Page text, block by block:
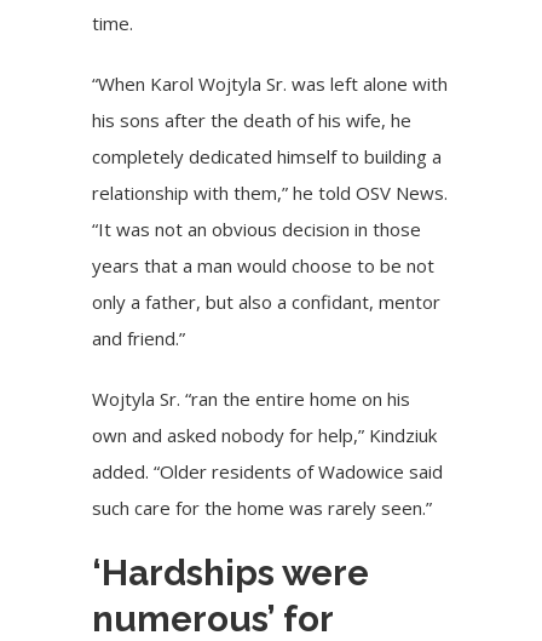
time.
“When Karol Wojtyla Sr. was left alone with
his sons after the death of his wife, he
completely dedicated himself to building a
relationship with them,” he told OSV News.
“It was not an obvious decision in those
years that a man would choose to be not
only a father, but also a confidant, mentor
and friend.”
Wojtyla Sr. “ran the entire home on his
own and asked nobody for help,” Kindziuk
added. “Older residents of Wadowice said
such care for the home was rarely seen.”
‘Hardships were
numerous’ for